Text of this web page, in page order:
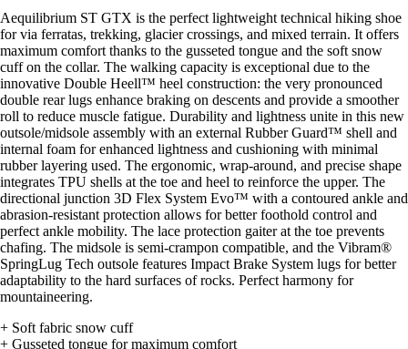
Aequilibrium ST GTX is the perfect lightweight technical hiking shoe
for via ferratas, trekking, glacier crossings, and mixed terrain. It offers
maximum comfort thanks to the gusseted tongue and the soft snow
cuff on the collar. The walking capacity is exceptional due to the
innovative Double Heell™ heel construction: the very pronounced
double rear lugs enhance braking on descents and provide a smoother
roll to reduce muscle fatigue. Durability and lightness unite in this new
outsole/midsole assembly with an external Rubber Guard™ shell and
internal foam for enhanced lightness and cushioning with minimal
rubber layering used. The ergonomic, wrap-around, and precise shape
integrates TPU shells at the toe and heel to reinforce the upper. The
directional junction 3D Flex System Evo™ with a contoured ankle and
abrasion-resistant protection allows for better foothold control and
perfect ankle mobility. The lace protection gaiter at the toe prevents
chafing. The midsole is semi-crampon compatible, and the Vibram®
SpringLug Tech outsole features Impact Brake System lugs for better
adaptability to the hard surfaces of rocks. Perfect harmony for
mountaineering.
+ Soft fabric snow cuff
+ Gusseted tongue for maximum comfort